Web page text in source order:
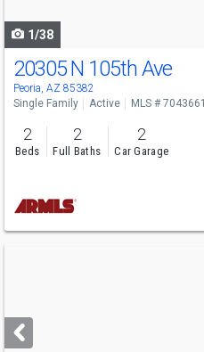
1/38
20305 N 105th Ave
Peoria, AZ 85382
Single Family
Active MLS # 7043661
2
Beds
2
Full Baths
2
Car Garage
next
buttons